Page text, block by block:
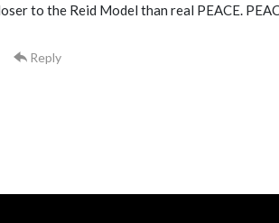
to the Reid Model than real PEACE.
Reply